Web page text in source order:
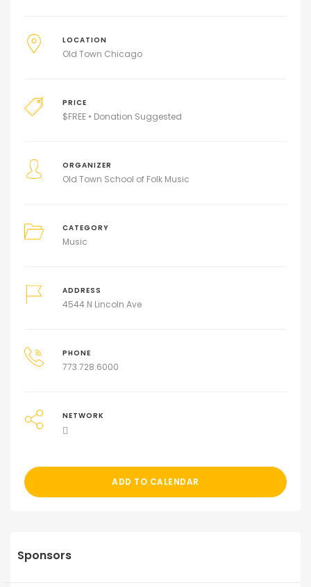
LOCATION
Old Town Chicago
PRICE
$FREE • Donation Suggested
ORGANIZER
Old Town School of Folk Music
CATEGORY
Music
ADDRESS
4544 N Lincoln Ave
PHONE
773.728.6000
NETWORK
ADD TO CALENDAR
Sponsors